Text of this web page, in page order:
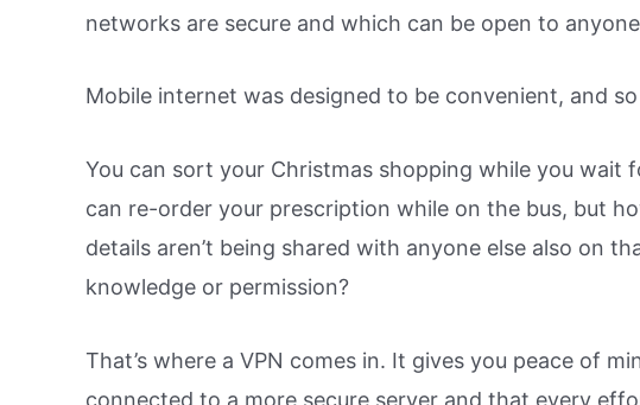
networks are secure and which can be open to
Mobile internet was designed to be convenient, and
You can sort your Christmas shopping while you wait
can re-order your prescription while on the bus, but
details aren’t being shared with anyone else also on
knowledge or permission?
That’s where a VPN comes in. It gives you peace of
connected to a more secure server and that every